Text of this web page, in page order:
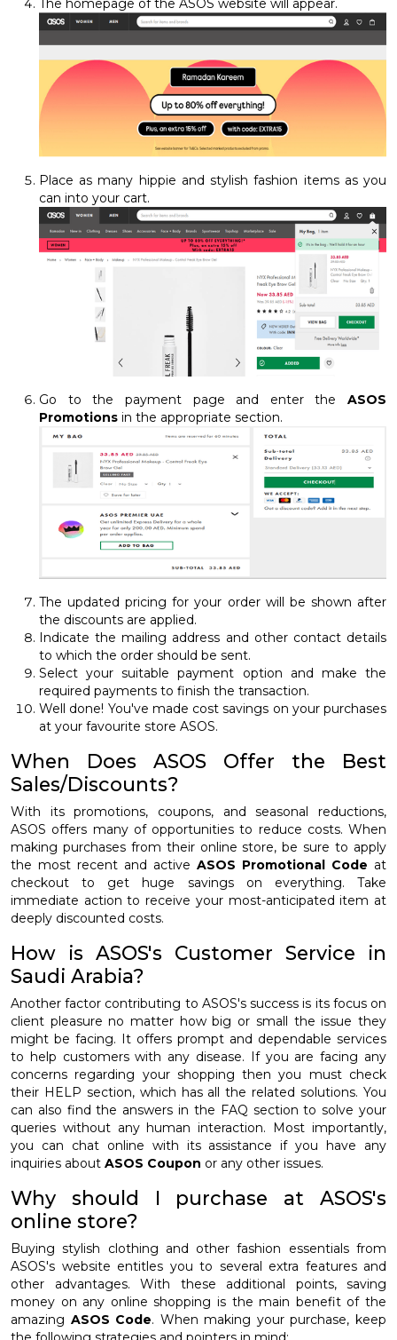
The homepage of the ASOS website will appear.
Place as many hippie and stylish fashion items as you
can into your cart.
Go to the payment page and enter the ASOS
Promotions in the appropriate section.
The updated pricing for your order will be shown after
the discounts are applied.
Indicate the mailing address and other contact details
to which the order should be sent.
Select your suitable payment option and make the
required payments to finish the transaction.
Well done! You've made cost savings on your purchases
at your favourite store ASOS.
When Does ASOS Offer the Best
Sales/Discounts?
With its promotions, coupons, and seasonal reductions,
ASOS offers many of opportunities to reduce costs. When
making purchases from their online store, be sure to apply
the most recent and active ASOS Promotional Code at
checkout to get huge savings on everything. Take
immediate action to receive your most-anticipated item at
deeply discounted costs.
How is ASOS's Customer Service in
Saudi Arabia?
Another factor contributing to ASOS's success is its focus on
client pleasure no matter how big or small the issue they
might be facing. It offers prompt and dependable services
to help customers with any disease. If you are facing any
concerns regarding your shopping then you must check
their HELP section, which has all the related solutions. You
can also find the answers in the FAQ section to solve your
queries without any human interaction. Most importantly,
you can chat online with its assistance if you have any
inquiries about ASOS Coupon or any other issues.
Why should I purchase at ASOS's
online store?
Buying stylish clothing and other fashion essentials from
ASOS's website entitles you to several extra features and
other advantages. With these additional points, saving
money on any online shopping is the main benefit of the
amazing ASOS Code. When making your purchase, keep